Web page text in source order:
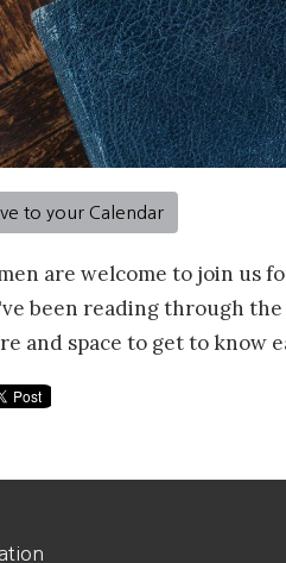
to your Calendar
are welcome to join us
been reading through
and space to get to know